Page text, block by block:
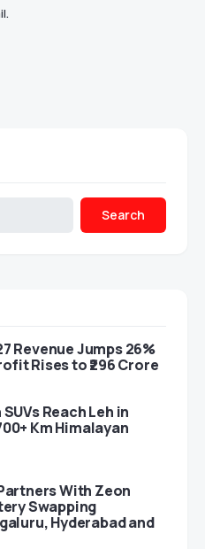
Search
Revenue Jumps 26%
Rises to ₹296 Crore
Reach Leh in
Km Himalayan
With Zeon
Swapping
Hyderabad and